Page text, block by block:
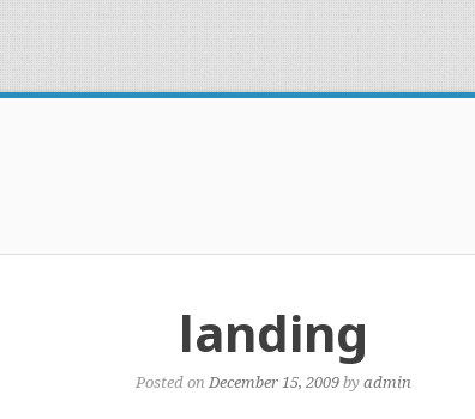
landing
Posted onDecember 15, 2009byadmin